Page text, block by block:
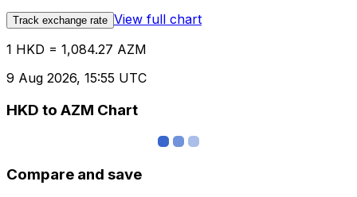
Track exchange rate View full chart
1 HKD = 1,084.27 AZM
9 Aug 2026, 15:55 UTC
HKD to AZM Chart
Compare and save